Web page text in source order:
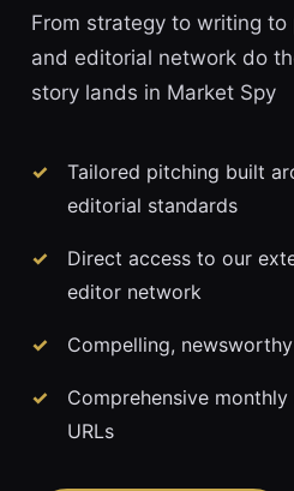
From strategy to writing
and editorial network do
story lands in Market Spy
Tailored pitching built
editorial standards
Direct access to our
editor network
Compelling,
Comprehensive
URLs